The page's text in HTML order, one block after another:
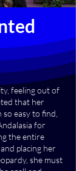
feeling out of
that her
easy to find,
for
the entire
placing her
she must